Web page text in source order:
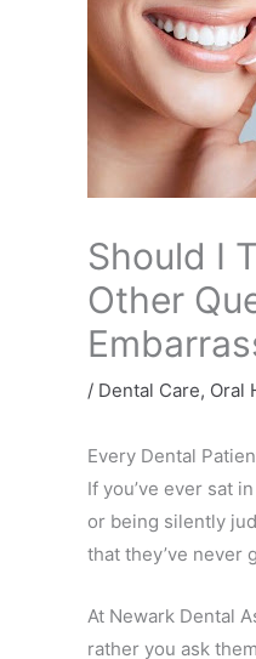
Should I
Other
/ Dental Care, Oral
Every Dental
If you’ve ever sat
or being silently
that they’ve never
At Newark Dental
rather you ask